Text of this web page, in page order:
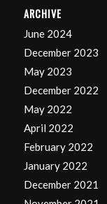
ARCHIVE
June 2024
December 2023
May 2023
December 2022
May 2022
April 2022
February 2022
January 2022
December 2021